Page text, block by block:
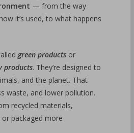
— from the way
it’s used, to what happens
green productsor
products. They’re designed to
and the planet. That
waste, and lower pollution.
recycled materials,
packaged more